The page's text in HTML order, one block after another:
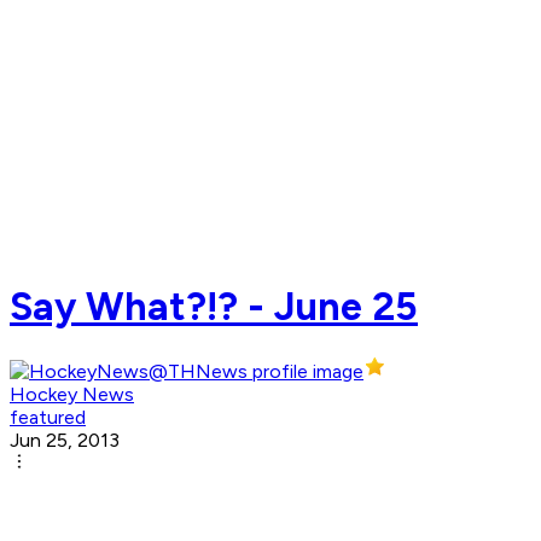
Say What?!? - June 25
Hockey News
featured
Jun 25, 2013